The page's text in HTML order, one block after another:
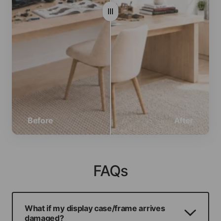
Before After
FAQs
What if my display case/frame arrives
damaged?